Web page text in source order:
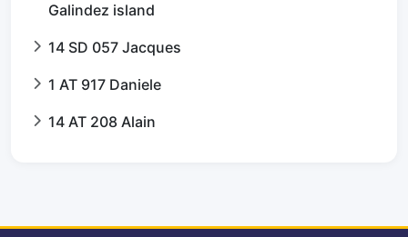
Galindez island
14 SD 057 Jacques
1 AT 917 Daniele
14 AT 208 Alain